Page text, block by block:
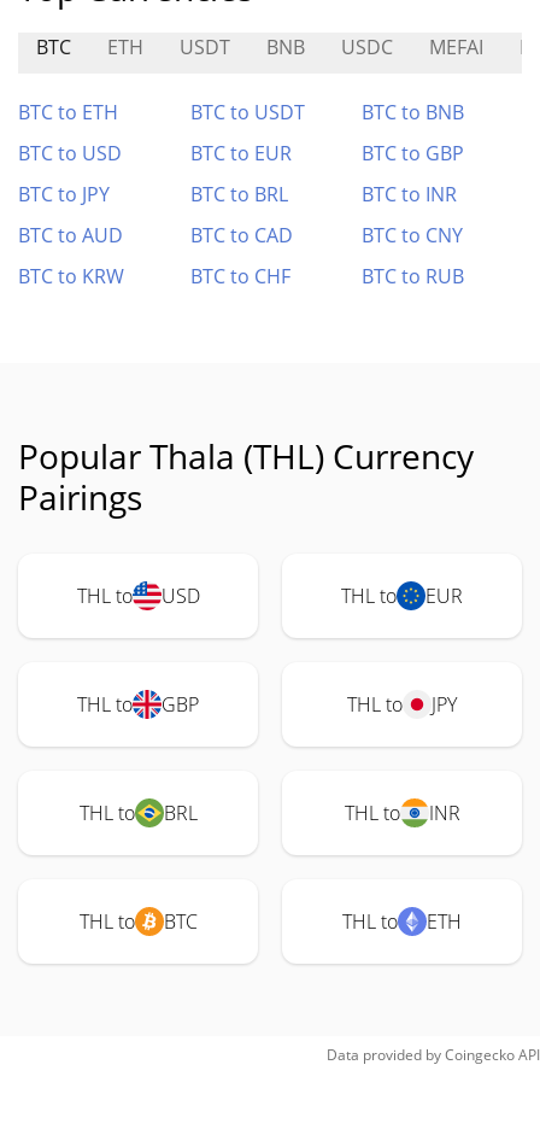
BTC ETH USDT BNB USDC MEFAI
BTC to ETH BTC to USDT
BTC to BNB
BTC to USD
BTC to EUR
BTC to GBP
BTC to JPY
BTC to BRL
BTC to INR
BTC to AUD
BTC to CAD
BTC to CNY
BTC to KRW
BTC to CHF BTC to RUB
Popular Thala (THL) Currency
Pairings
THL to USD THL to EUR
THL to GBP THL to JPY
THL to BRL THL to INR
THL to BTC THL to ETH
Data provided byCoingeckoAPI